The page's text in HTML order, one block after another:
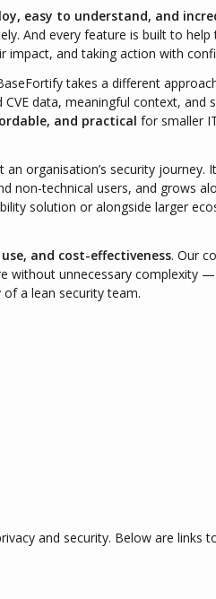
easy to understand, and
And every feature is built to help
impact, and taking action with
takes a different
data, meaningful context, and
and practical for smaller
organisation’s security journey.
non-technical users, and grows
solution or alongside larger
and cost-effectiveness. Our
without unnecessary complexity
a lean security team.
and security. Below are links